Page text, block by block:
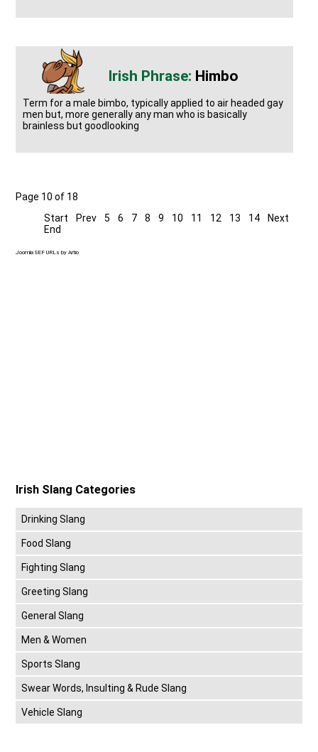
Himbo
Term for a male bimbo, typically applied to air headed gay
men but, more generally any man who is basically
brainless but goodlooking
Page 10 of 18
Start
Prev 5 6 7 8 9 10 11 12 13 14
Next
End
Joomla SEF URLs by Artio
Irish Slang Categories
Drinking Slang
Food Slang
Fighting Slang
Greeting Slang
General Slang
Men & Women
Sports Slang
Swear Words, Insulting & Rude Slang
Vehicle Slang